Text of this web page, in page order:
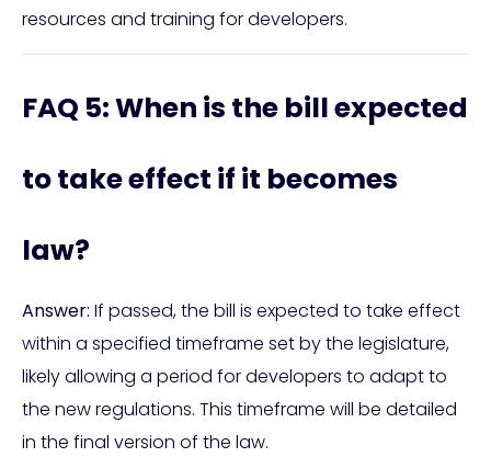
resources and training for developers.
FAQ 5: When is the bill expected
to take effect if it becomes
law?
Answer: If passed, the bill is expected to take effect
within a specified timeframe set by the legislature,
likely allowing a period for developers to adapt to
the new regulations. This timeframe will be detailed
in the final version of the law.